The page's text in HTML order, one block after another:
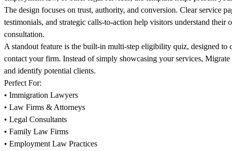
The design focuses on trust, authority, and conversion. Clear service
testimonials, and strategic calls-to-action help visitors understand their
consultation.
A standout feature is the built-in multi-step eligibility quiz, designed to
contact your firm. Instead of simply showcasing your services,
and identify potential clients.
Perfect For:
• Immigration Lawyers
• Law Firms & Attorneys
• Legal Consultants
• Family Law Firms
• Employment Law Practices